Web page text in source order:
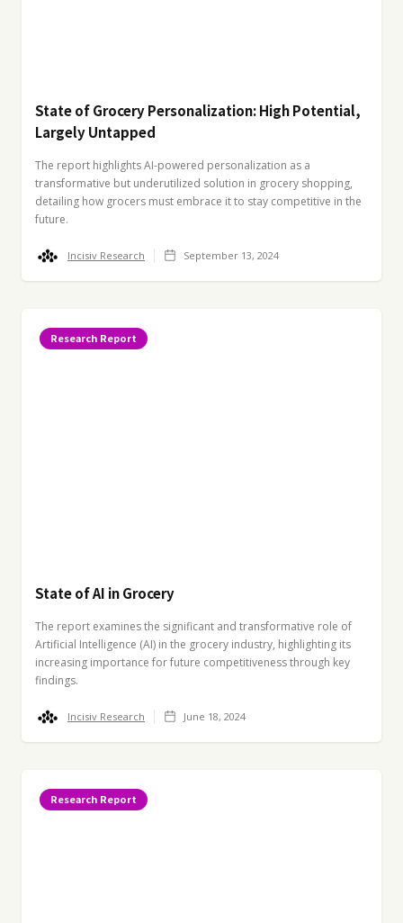
State of Grocery Personalization: High Potential,
Largely Untapped
The report highlights AI-powered personalization as a
transformative but underutilized solution in grocery shopping,
detailing how grocers must embrace it to stay competitive in the
future.
Incisiv Research September 13, 2024
Research Report
State of AI in Grocery
The report examines the significant and transformative role of
Artificial Intelligence (AI) in the grocery industry, highlighting its
increasing importance for future competitiveness through key
findings.
Incisiv Research June 18, 2024
Research Report